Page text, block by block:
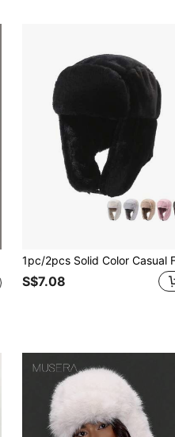
S$7.08